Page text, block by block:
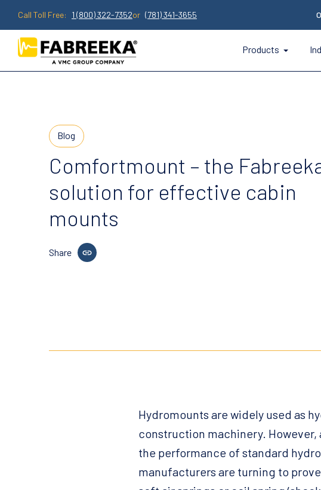
Call Toll Free: 1 (800) 322-7352or (781) 341-3655
Products
Blog
Comfortmount – the
solution for effective cabin
mounts
Share
Hydromounts are widely used as
construction machinery.
the performance of standard
manufacturers are turning to